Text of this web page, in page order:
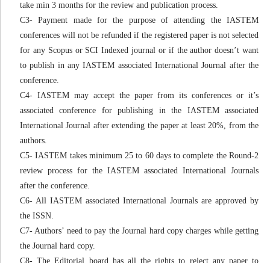
take min 3 months for the review and publication process.
C3- Payment made for the purpose of attending the IASTEM
conferences will not be refunded if the registered paper is not selected
for any Scopus or SCI Indexed journal or if the author doesn’t want
to publish in any IASTEM associated International Journal after the
conference.
C4- IASTEM may accept the paper from its conferences or it’s
associated conference for publishing in the IASTEM associated
International Journal after extending the paper at least 20%, from the
authors.
C5- IASTEM takes minimum 25 to 60 days to complete the Round-2
review process for the IASTEM associated International Journals
after the conference.
C6- All IASTEM associated International Journals are approved by
the ISSN.
C7- Authors’ need to pay the Journal hard copy charges while getting
the Journal hard copy.
C8- The Editorial board has all the rights to reject any paper to